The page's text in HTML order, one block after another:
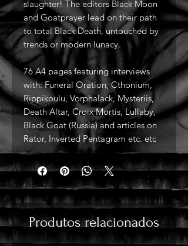
slaughter! The editors Black Moon
and Goatprayer lead on their path
to total Black Death, untouched by
trends or modern lunacy.
76 A4 pages featuring interviews
with: Funeral Oration, Cthonium,
Rippikoulu, Vorphalack, Mysteriis,
Death Altar, Croix Mortis, Lullaby,
Black Goat (Russia) and articles on
Rator, Inverted Pentagram etc. etc
Produtos relacionados